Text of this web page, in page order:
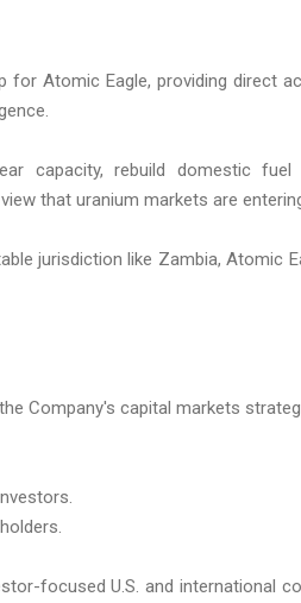
for Atomic Eagle, providing direct
capacity, rebuild domestic
that uranium markets are
jurisdiction like Zambia, Atomic
Company's capital markets
focused U.S. and international